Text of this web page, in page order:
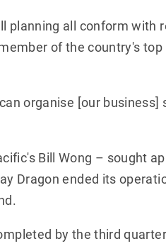
planning all conform with
of the country's top
organise [our business]
Bill Wong – sought
Dragon ended its
by the third